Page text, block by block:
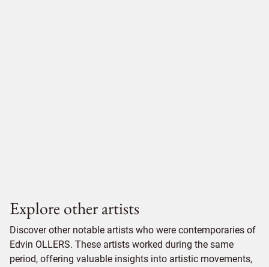
Explore other artists
Discover other notable artists who were contemporaries of
Edvin OLLERS. These artists worked during the same
period, offering valuable insights into artistic movements,